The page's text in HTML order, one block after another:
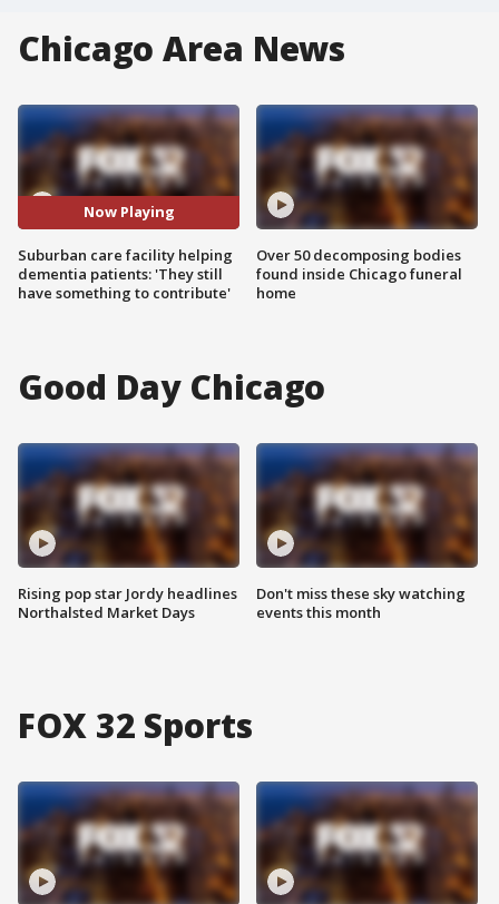
Chicago Area News
Now Playing
Suburban care facility helping
dementia patients: 'They still
have something to contribute'
Over 50 decomposing bodies
found inside Chicago funeral
home
Good Day Chicago
Rising pop star Jordy headlines
Northalsted Market Days
Don't miss these sky watching
events this month
FOX 32 Sports